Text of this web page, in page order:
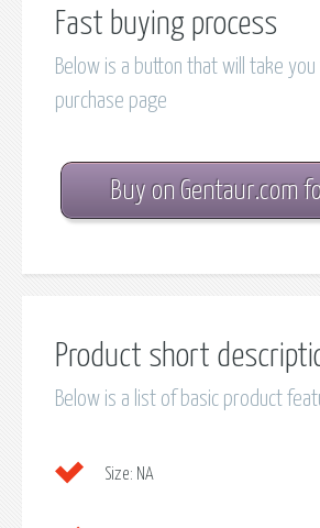
Fast buying process
Below is a button that will take
purchase page
Buy on Gentaur.com
Product short
Below is a list of basic product
Size: NA